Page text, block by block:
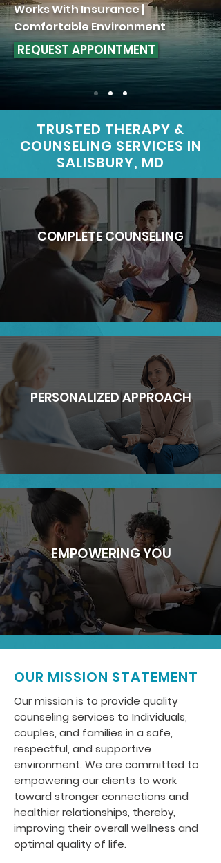
Works With Insurance |
Comfortable Environment
REQUEST APPOINTMENT
TRUSTED THERAPY &
COUNSELING SERVICES IN
SALISBURY, MD
COMPLETE COUNSELING
PERSONALIZED APPROACH
EMPOWERING YOU
OUR MISSION STATEMENT
Our mission is to provide quality
counseling services to Individuals,
couples, and families in a safe,
respectful, and supportive
environment. We are committed to
empowering our clients to work
toward stronger connections and
healthier relationships, thereby,
improving their overall wellness and
optimal quality of life.